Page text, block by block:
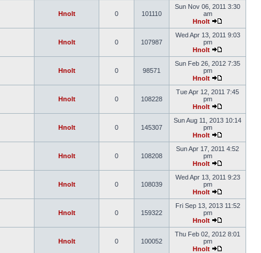
Hnolt 0 101110
Sun Nov 06, 2011 3:30
am
Hnolt
Hnolt 0 107987
Wed Apr 13, 2011 9:03
pm
Hnolt
Hnolt 0 98571
Sun Feb 26, 2012 7:35
pm
Hnolt
Hnolt 0 108228
Tue Apr 12, 2011 7:45
pm
Hnolt
Hnolt 0 145307
Sun Aug 11, 2013 10:14
pm
Hnolt
Hnolt 0 108208
Sun Apr 17, 2011 4:52
pm
Hnolt
Hnolt 0 108039
Wed Apr 13, 2011 9:23
pm
Hnolt
Hnolt 0 159322
Fri Sep 13, 2013 11:52
pm
Hnolt
Hnolt 0 100052
Thu Feb 02, 2012 8:01
pm
Hnolt